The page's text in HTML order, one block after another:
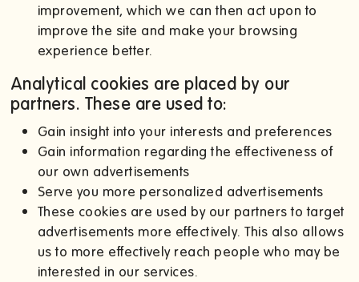
improvement, which we can then act upon to
improve the site and make your browsing
experience better.
Analytical cookies are placed by our
partners. These are used to:
Gain insight into your interests and preferences
Gain information regarding the effectiveness of
our own advertisements
Serve you more personalized advertisements
These cookies are used by our partners to target
advertisements more effectively. This also allows
us to more effectively reach people who may be
interested in our services.